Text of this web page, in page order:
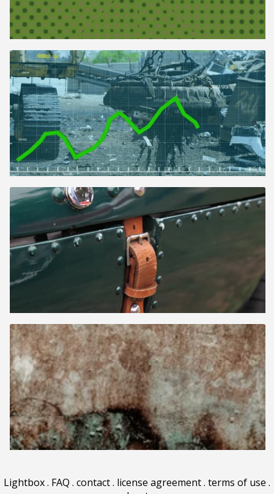
Lightbox. FAQ . contact. license agreement. terms of use .